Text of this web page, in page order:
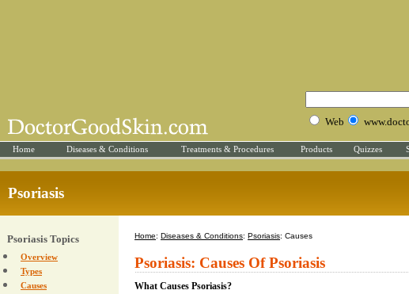
Web
Home Diseases & Conditions Treatments & Procedures Products Quizzes
Psoriasis
Psoriasis Topics
Overview
Types
Causes
Home: Diseases & Conditions: Psoriasis: Causes
Psoriasis: Causes Of Psoriasis
What Causes Psoriasis?